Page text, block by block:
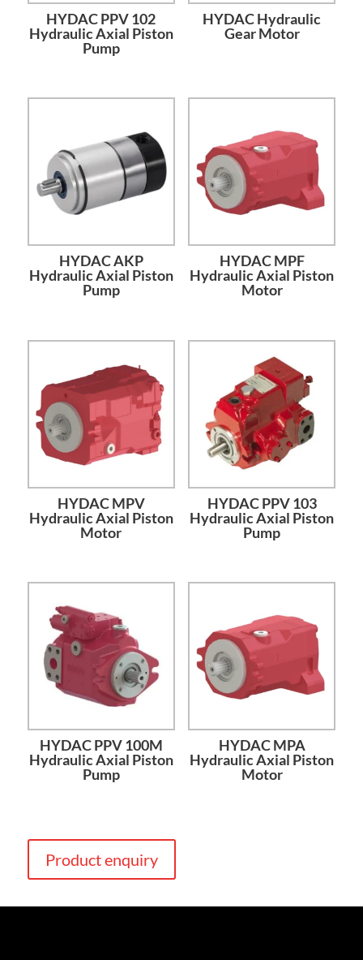
HYDAC PPV 102
Hydraulic Axial Piston
Pump
HYDAC Hydraulic
Gear Motor
HYDAC AKP
Hydraulic Axial Piston
Pump
HYDAC MPF
Hydraulic Axial Piston
Motor
HYDAC MPV
Hydraulic Axial Piston
Motor
HYDAC PPV 103
Hydraulic Axial Piston
Pump
HYDAC PPV 100M
Hydraulic Axial Piston
Pump
HYDAC MPA
Hydraulic Axial Piston
Motor
Product enquiry